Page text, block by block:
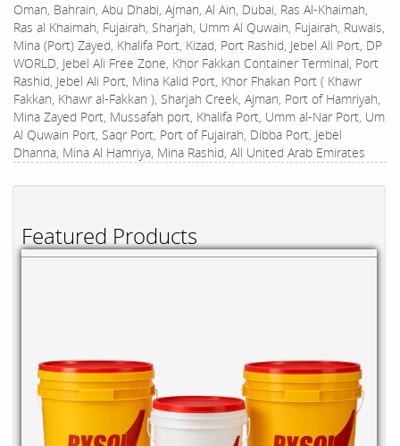
Featured Products
Oman, Bahrain, Abu Dhabi, Ajman, Al Ain, Dubai, Ras Al-Khaimah,
Ras al Khaimah, Fujairah, Sharjah, Umm Al Quwain, Fujairah, Ruwais,
Mina (Port) Zayed, Khalifa Port, Kizad, Port Rashid, Jebel Ali Port, DP
WORLD, Jebel Ali Free Zone, Khor Fakkan Container Terminal, Port
Rashid, Jebel Ali Port, Mina Kalid Port, Khor Fhakan Port ( Khawr
Fakkan, Khawr al-Fakkan ), Sharjah Creek, Ajman, Port of Hamriyah,
Mina Zayed Port, Mussafah port, Khalifa Port, Umm al-Nar Port, Um
Al Quwain Port, Saqr Port, Port of Fujairah, Dibba Port, Jebel
Dhanna, Mina Al Hamriya, Mina Rashid, All United Arab Emirates